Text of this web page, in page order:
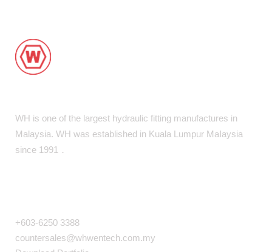
WH is one of the largest hydraulic fitting manufactures in
Malaysia. WH was established in Kuala Lumpur MaIaysia
since 1991．
+603-6250 3388
countersales@whwentech.com.my